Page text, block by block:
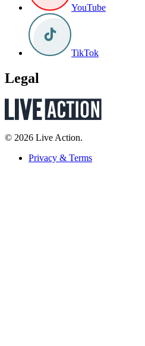
YouTube
TikTok
Legal
© 2026 Live Action.
Privacy & Terms